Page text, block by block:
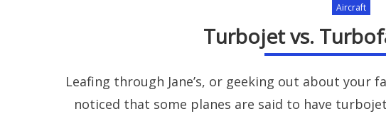
Aircraft
Turbojet vs.
Leafing through Jane’s, or geeking out about your
noticed that some planes are said to have